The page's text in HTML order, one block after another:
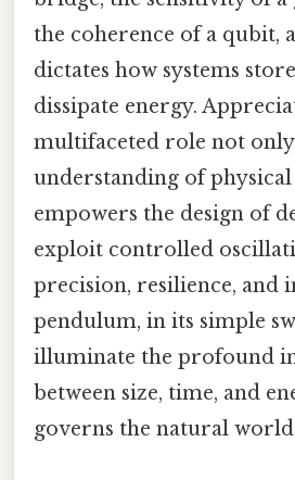
the coherence of a qubit,
dictates how systems
dissipate energy.
multifaceted role not only
understanding of physical
empowers the design of
exploit controlled
precision, resilience, and
pendulum, in its simple
illuminate the profound
between size, time, and
governs the natural